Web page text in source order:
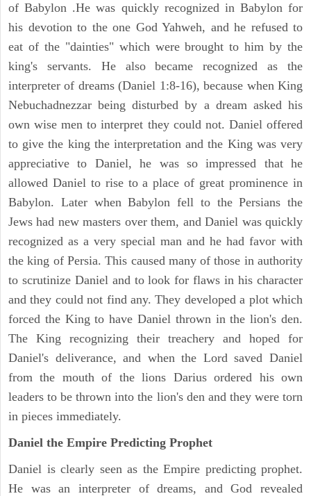
of Babylon .He was quickly recognized in Babylon for
his devotion to the one God Yahweh, and he refused to
eat of the "dainties" which were brought to him by the
king's servants. He also became recognized as the
interpreter of dreams (Daniel 1:8-16), because when King
Nebuchadnezzar being disturbed by a dream asked his
own wise men to interpret they could not. Daniel offered
to give the king the interpretation and the King was very
appreciative to Daniel, he was so impressed that he
allowed Daniel to rise to a place of great prominence in
Babylon. Later when Babylon fell to the Persians the
Jews had new masters over them, and Daniel was quickly
recognized as a very special man and he had favor with
the king of Persia. This caused many of those in authority
to scrutinize Daniel and to look for flaws in his character
and they could not find any. They developed a plot which
forced the King to have Daniel thrown in the lion's den.
The King recognizing their treachery and hoped for
Daniel's deliverance, and when the Lord saved Daniel
from the mouth of the lions Darius ordered his own
leaders to be thrown into the lion's den and they were torn
in pieces immediately.
Daniel the Empire Predicting Prophet
Daniel is clearly seen as the Empire predicting prophet.
He was an interpreter of dreams, and God revealed